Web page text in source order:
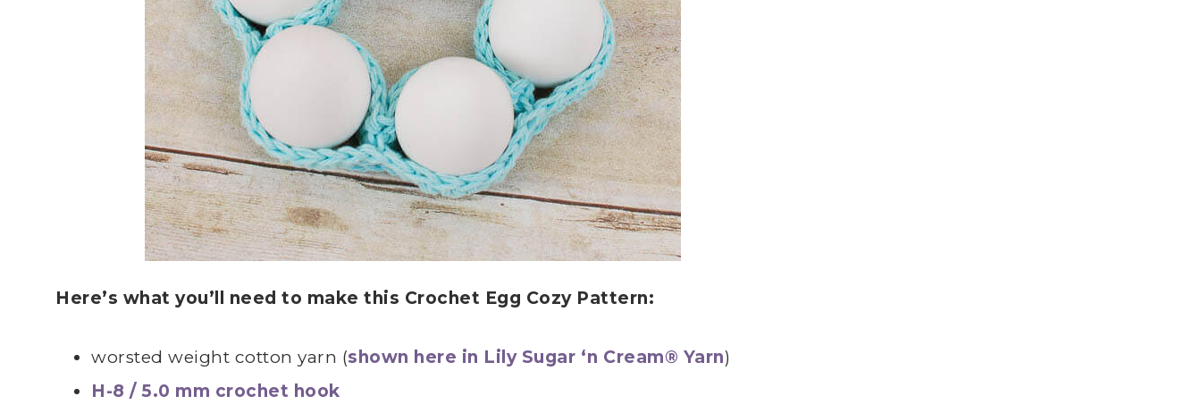
Here’s what you’ll need to make this Crochet Egg Cozy Pattern:
worsted weight cotton yarn (shown here in Lily Sugar ‘n Cream® Yarn)
H-8 / 5.0 mm crochet hook